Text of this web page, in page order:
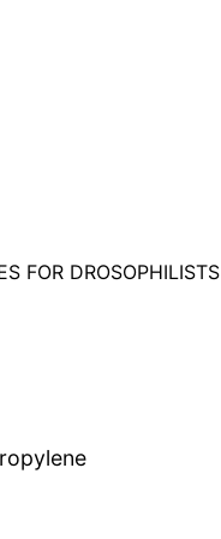
FOR DROSOPHILISTS